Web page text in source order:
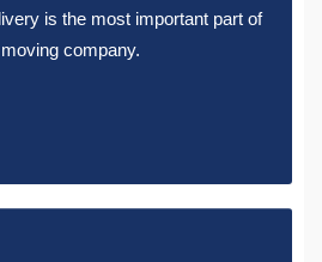
is the most important part of
company.